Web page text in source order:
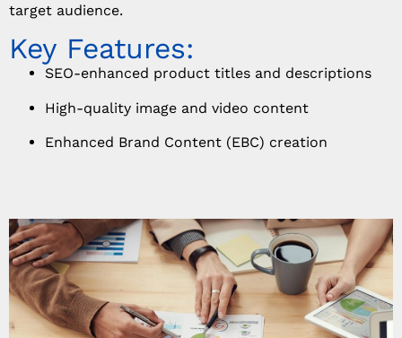
target audience.
Key Features:
SEO-enhanced product titles and descriptions
High-quality image and video content
Enhanced Brand Content (EBC) creation